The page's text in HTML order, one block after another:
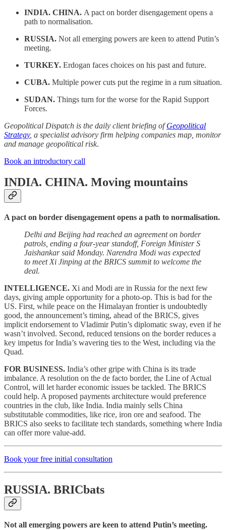
INDIA. CHINA. A pact on border disengagement opens a
path to normalisation.
RUSSIA. Not all emerging powers are keen to attend Putin’s
meeting.
TURKEY. Erdogan faces choices on his past and future.
CUBA. Multiple power cuts put the regime in a rum situation.
SUDAN. Things turn for the worse for the Rapid Support
Forces.
Geopolitical Dispatch is the daily client briefing ofGeopolitical
Strategy, a specialist advisory firm helping companies map, monitor
and manage geopolitical risk.
Book an introductory call
INDIA. CHINA. Moving mountains
A pact on border disengagement opens a path to normalisation.
Delhi and Beijing had reached an agreement on border
patrols, ending a four-year standoff, Foreign Minister S
Jaishankar said Monday. Narendra Modi was expected
to meet Xi Jinping at the BRICS summit to welcome the
deal.
INTELLIGENCE. Xi and Modi are in Russia for the next few
days, giving ample opportunity for a photo-op. This is bad for the
US. First, while peace on the Himalayan frontier is undoubtedly
good, the announcement’s timing, ahead of the BRICS, gives
implicit endorsement to Vladimir Putin’s diplomatic sway, even if he
wasn’t involved. Second, reduced tensions on the border reduces a
key impetus for India’s wavering ties to the West, including via the
Quad.
FOR BUSINESS. India’s other gripe with China is its trade
imbalance. A resolution on the de facto border, the Line of Actual
Control, will let harder economic issues be tackled. The BRICS
could help. A proposed payments architecture would preference
countries in the club, like India. India mainly sells China
substitutable commodities, like rice, iron ore and seafood. The
BRICS also seeks to facilitate tech standards, something where India
can offer more value-add.
Book your free initial consultation
RUSSIA. BRICbats
Not all emerging powers are keen to attend Putin’s meeting.